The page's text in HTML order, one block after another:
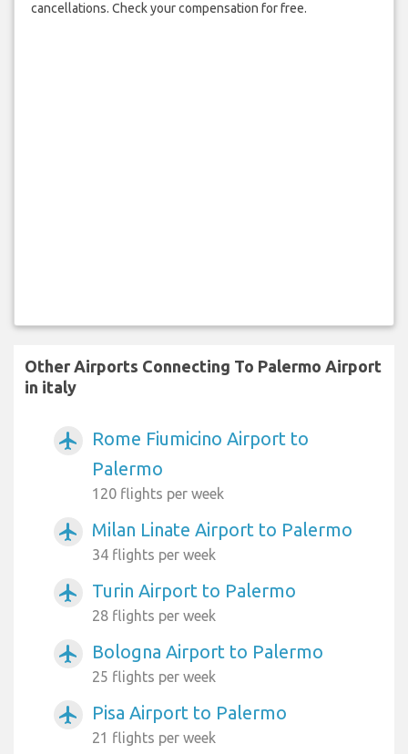
cancellations. Check your compensation for free.
Other Airports Connecting To Palermo Airport
in italy
airplanemode_active
Rome Fiumicino Airport to
Palermo
120 flights per week
airplanemode_active Milan Linate Airport to Palermo
34 flights per week
airplanemode_active Turin Airport to Palermo
28 flights per week
airplanemode_active Bologna Airport to Palermo
25 flights per week
airplanemode_active Pisa Airport to Palermo
21 flights per week